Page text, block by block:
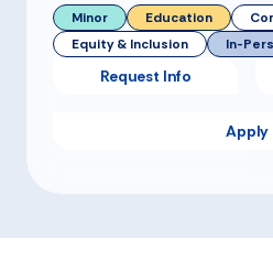
Minor
Education
Equity & Inclusion
In-
Apply
Request Info